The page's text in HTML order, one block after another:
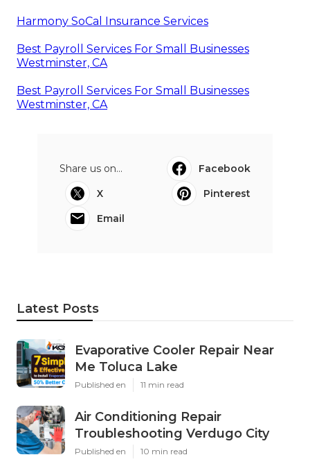
Harmony SoCal Insurance Services
Best Payroll Services For Small Businesses
Westminster, CA
Best Payroll Services For Small Businesses
Westminster, CA
Share us on...
Facebook
X
Pinterest
Email
Latest Posts
Evaporative Cooler Repair Near
Me Toluca Lake
Published en 11 min read
Air Conditioning Repair
Troubleshooting Verdugo City
Published en 10 min read